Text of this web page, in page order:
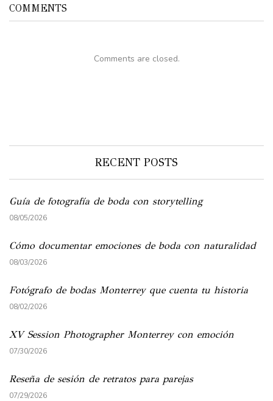
COMMENTS
Comments are closed.
RECENT POSTS
Guía de fotografía de boda con storytelling
08/05/2026
Cómo documentar emociones de boda con naturalidad
08/03/2026
Fotógrafo de bodas Monterrey que cuenta tu historia
08/02/2026
XV Session Photographer Monterrey con emoción
07/30/2026
Reseña de sesión de retratos para parejas
07/29/2026